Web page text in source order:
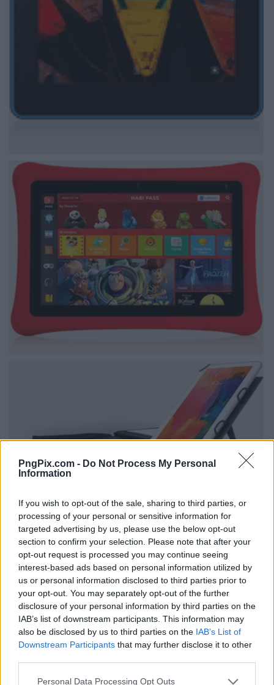
PngPix.com - Do Not Process My Personal
Information
If you wish to opt-out of the sale, sharing to third parties, or
processing of your personal or sensitive information for
targeted advertising by us, please use the below opt-out
section to confirm your selection. Please note that after your
opt-out request is processed you may continue seeing
interest-based ads based on personal information utilized by
us or personal information disclosed to third parties prior to
your opt-out. You may separately opt-out of the further
disclosure of your personal information by third parties on the
IAB’s list of downstream participants. This information may
also be disclosed by us to third parties on the IAB’s List of
Downstream Participants that may further disclose it to other
Personal Data Processing Opt Outs